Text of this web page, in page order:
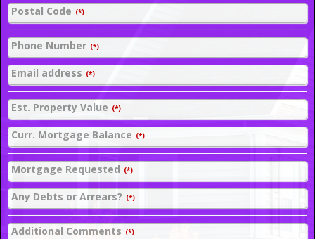
Postal Code (*)
Phone Number (*)
Email address (*)
Est. Property Value (*)
Curr. Mortgage Balance (*)
Mortgage Requested (*)
Any Debts or Arrears? (*)
Additional Comments (*)